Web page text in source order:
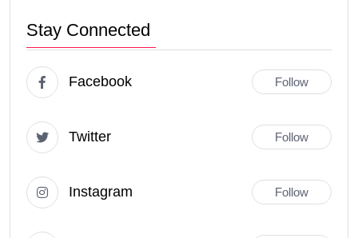
Stay Connected
Facebook Follow
Twitter Follow
Instagram Follow